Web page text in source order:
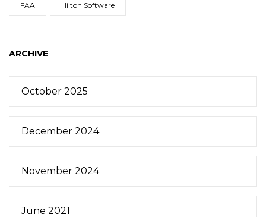
FAA Hilton Software
ARCHIVE
October 2025
December 2024
November 2024
June 2021